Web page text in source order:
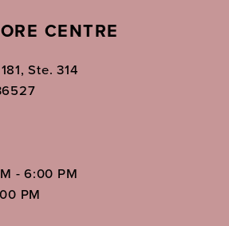
CENTRE
Ste. 314
- 6:00 PM
PM